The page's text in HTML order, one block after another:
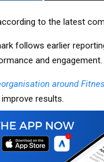
to the latest
follows earlier
and engagement.
around
results.